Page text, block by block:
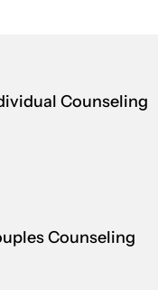
Counseling
Counseling